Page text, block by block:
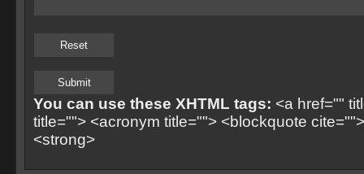
You can use these XHTML tags: <a href=""
title=""> <acronym title=""> <blockquote
<strong>